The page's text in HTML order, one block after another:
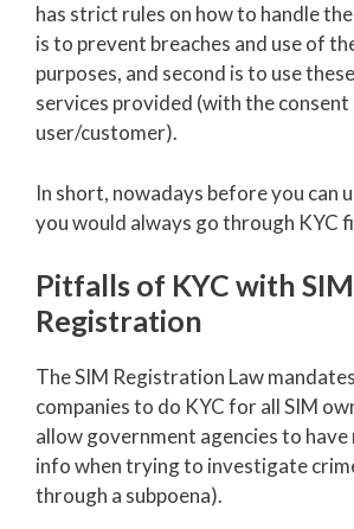
has strict rules on how to handle
is to prevent breaches and use of
purposes, and second is to use
services provided (with the
user/customer).
In short, nowadays before you can
you would always go through KYC
Pitfalls of KYC with SIM
Registration
The SIM Registration Law
companies to do KYC for all SIM
allow government agencies to
info when trying to investigate
through a subpoena).